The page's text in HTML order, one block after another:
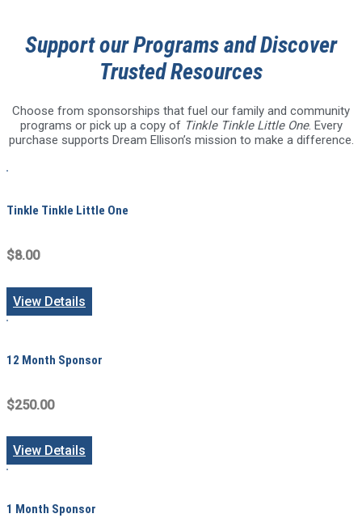
Support our Programs and Discover
Trusted Resources
Choose from sponsorships that fuel our family and community
programs or pick up a copy of Tinkle Tinkle Little One. Every
purchase supports Dream Ellison’s mission to make a difference.
Tinkle Tinkle Little One
$8.00
View Details
12 Month Sponsor
$250.00
View Details
1 Month Sponsor